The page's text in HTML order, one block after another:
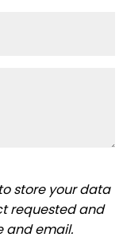
store your data
requested and
and email.